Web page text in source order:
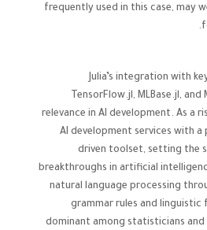
frequently used in this case, may
Julia’s integration with
TensorFlow.jl, MLBase.jl,
relevance in AI development. As a
AI development services with
driven toolset, setting the
breakthroughs in artificial
natural language processing
grammar rules and linguistic
dominant among statisticians